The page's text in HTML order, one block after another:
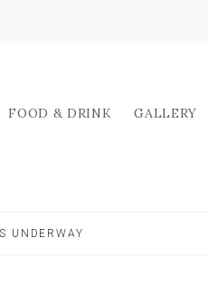
FOOD & DRINK GALLERY
UNDERWAY